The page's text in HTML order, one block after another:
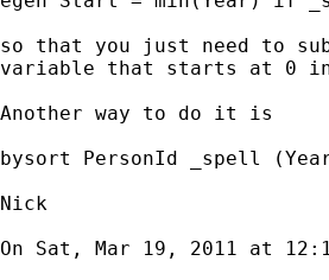
so that you just need to
variable that starts at 0
Another way to do it is
bysort PersonId _spell
Nick
On Sat, Mar 19, 2011 at